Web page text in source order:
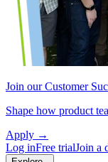
Join our Customer
Shape how product
Apply →
Log inFree trialJoin a